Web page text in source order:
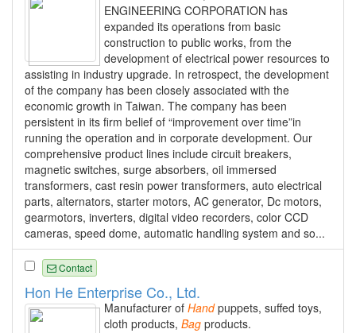
ENGINEERING CORPORATION has
expanded its operations from basic
construction to public works, from the
development of electrical power resources to
assisting in industry upgrade. In retrospect, the development
of the company has been closely associated with the
economic growth in Taiwan. The company has been
persistent in its firm belief of “improvement over time”in
running the operation and in corporate development. Our
comprehensive product lines include circuit breakers,
magnetic switches, surge absorbers, oil immersed
transformers, cast resin power transformers, auto electrical
parts, alternators, starter motors, AC generator, Dc motors,
gearmotors, inverters, digital video recorders, color CCD
cameras, speed dome, automatic handling system and so...
Contact
Hon He Enterprise Co., Ltd.
Manufacturer of Handpuppets, suffed toys,
cloth products, Bag products.